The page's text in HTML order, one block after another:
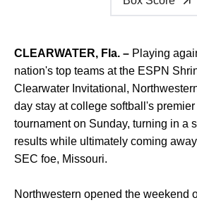
CLEARWATER, Fla. – Playing
nation's top teams at the ESPN
Clearwater Invitational,
day stay at college softball's
tournament on Sunday, turning in a
results while ultimately coming
SEC foe, Missouri.
Northwestern opened the weekend